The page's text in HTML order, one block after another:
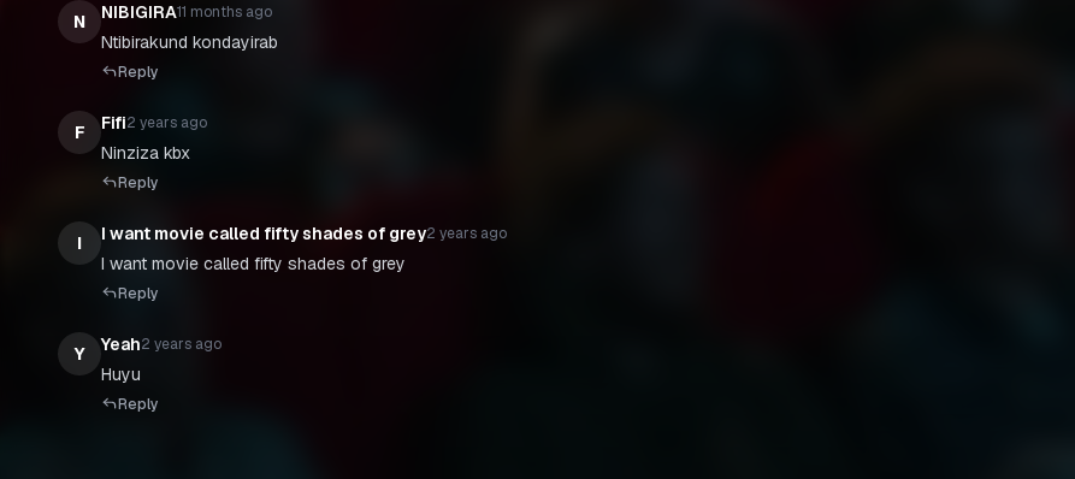
N NIBIGIRA11 months ago
Ntibirakund kondayirab
Reply
F Fifi2 years ago
Ninziza kbx
Reply
I I want movie called fifty shades of grey2 years ago
Reply
Y Yeah2 years ago
Huyu
Reply